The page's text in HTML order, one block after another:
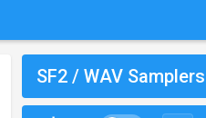
SF2 / WAV Samplers